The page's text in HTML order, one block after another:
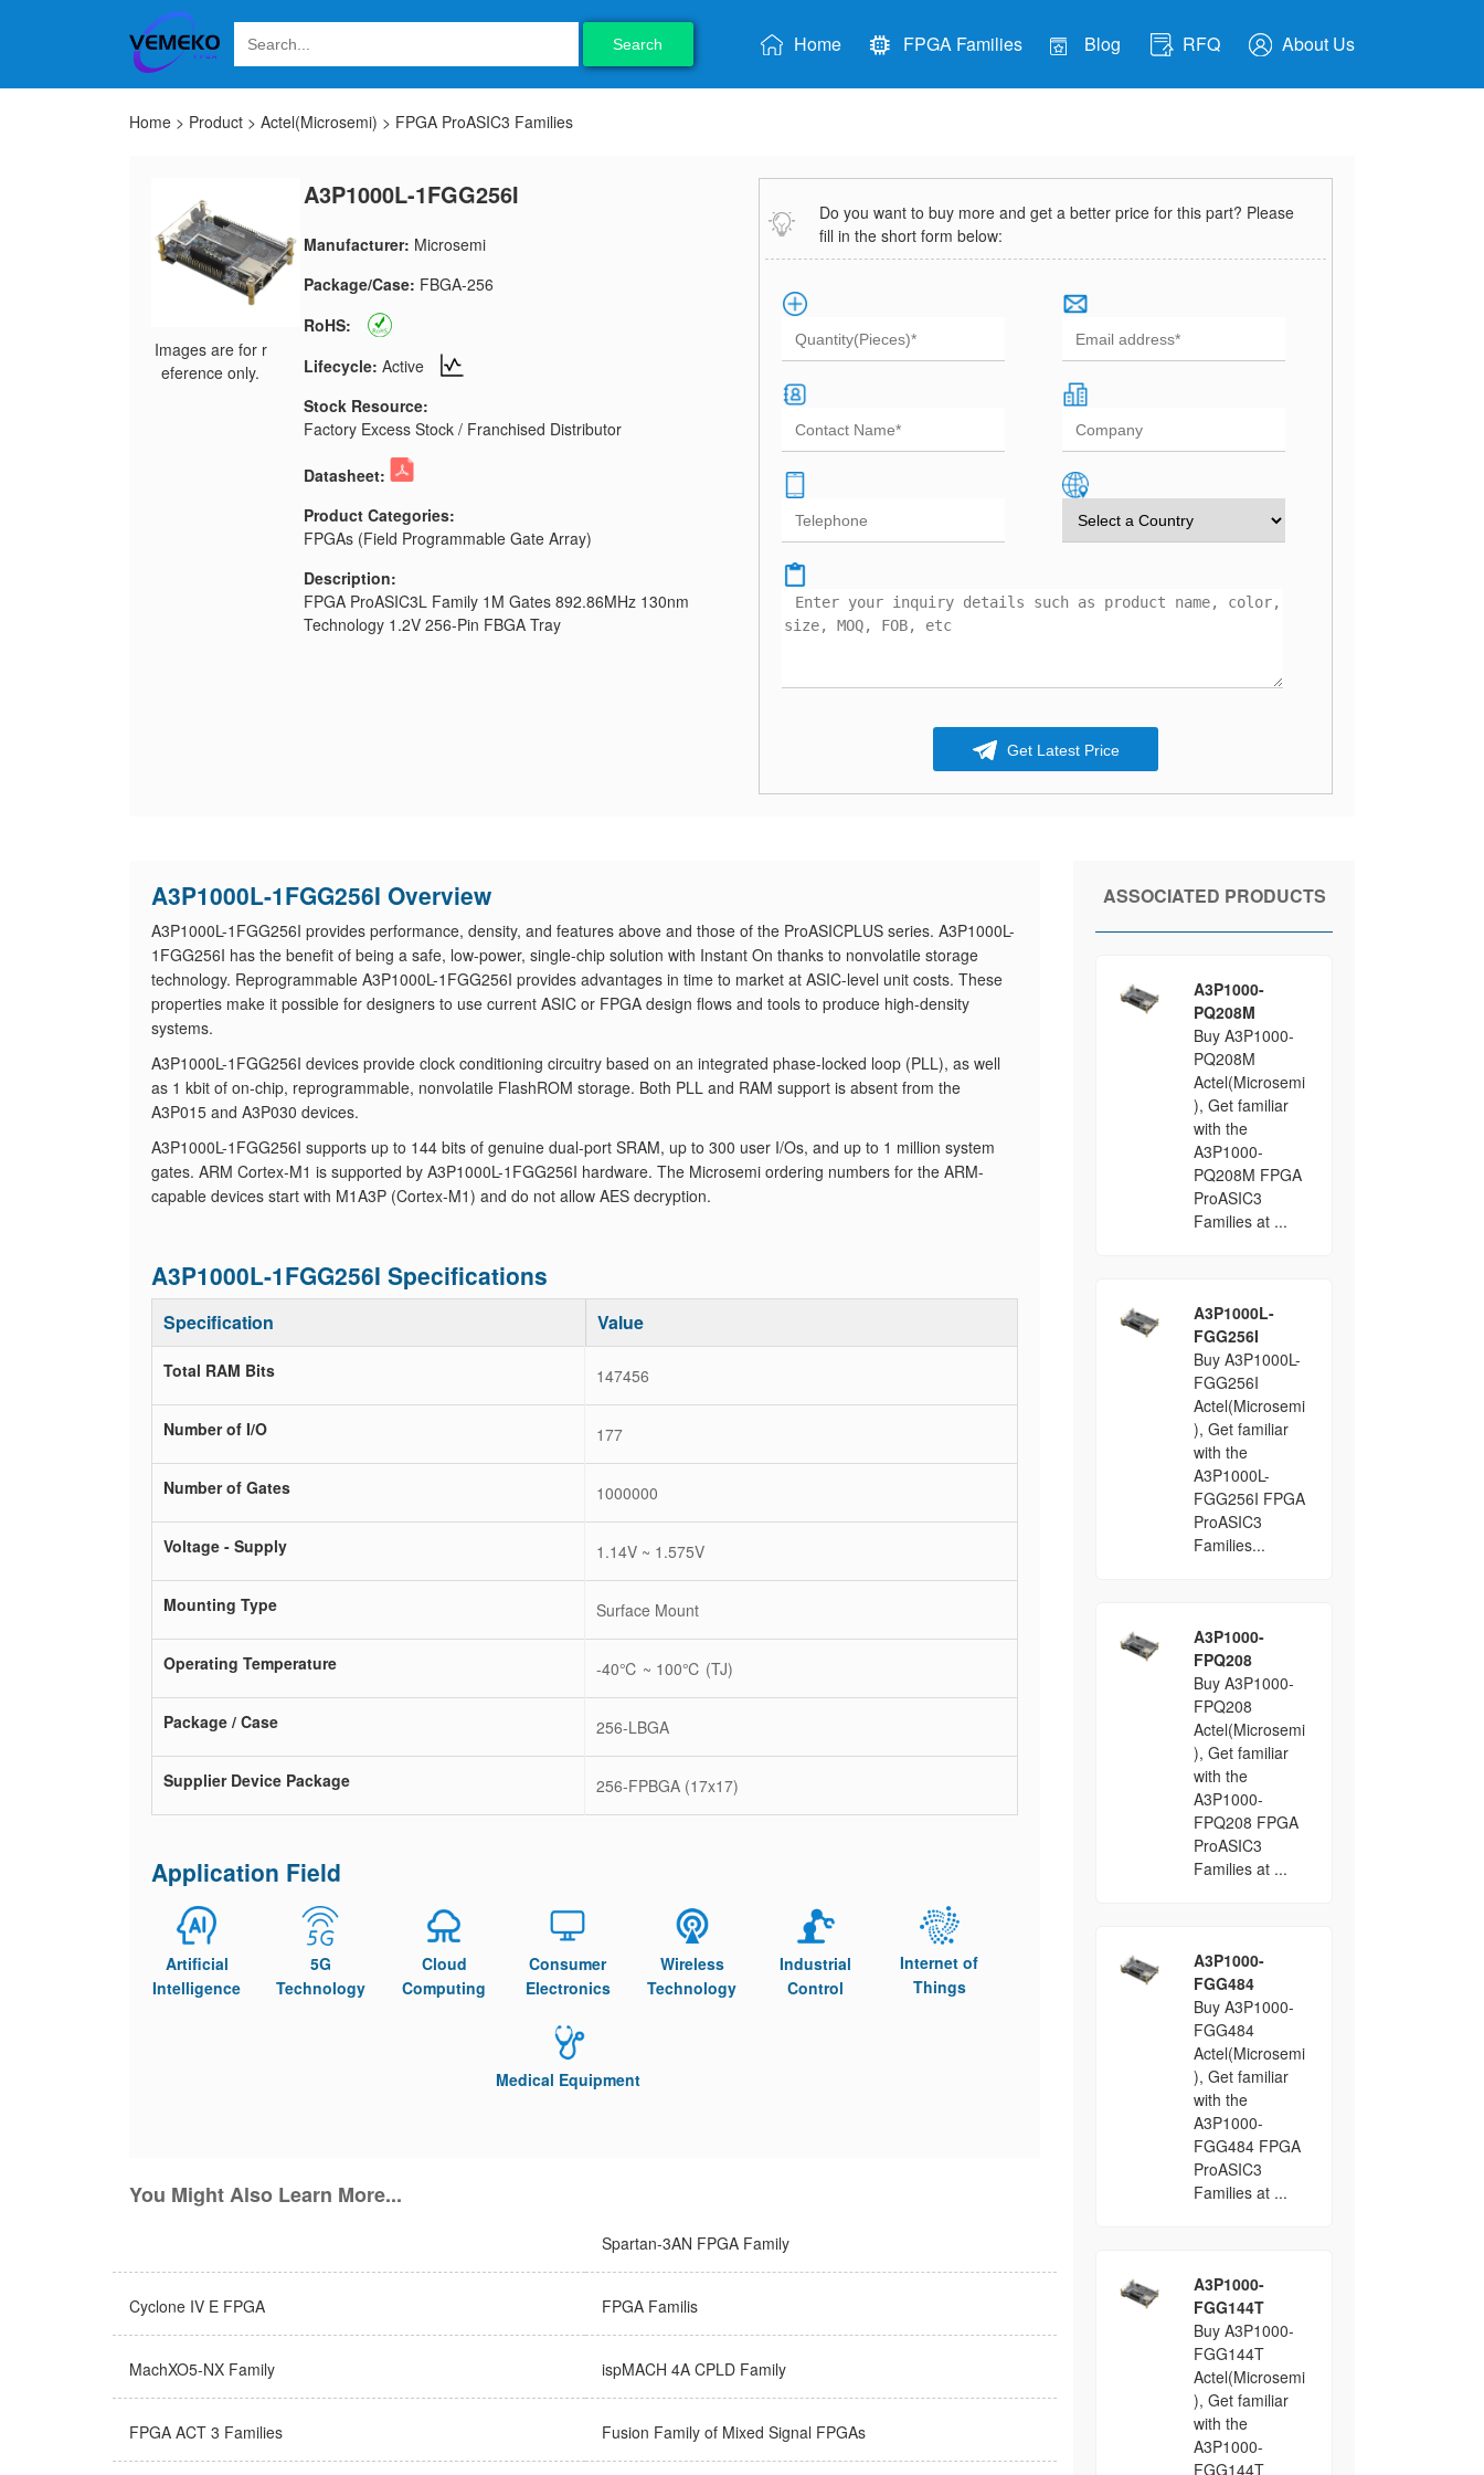
Search Home FPGA Families Blog RFQ About Us
Home > Product > Actel(Microsemi) > FPGA ProASIC3 Families
Images are for r
eference only.
A3P1000L-1FGG256I
Manufacturer: Microsemi
Package/Case: FBGA-256
RoHS:
Lifecycle: Active
Stock Resource:
Factory Excess Stock / Franchised Distributor
Datasheet:
Product Categories:
FPGAs (Field Programmable Gate Array)
Description:
FPGA ProASIC3L Family 1M Gates 892.86MHz 130nm
Technology 1.2V 256-Pin FBGA Tray
Do you want to buy more and get a better price for this part? Please
fill in the short form below:
Get Latest Price
A3P1000L-1FGG256I Overview
A3P1000L-1FGG256I provides performance, density, and features above and those of the ProASICPLUS series. A3P1000L-
1FGG256I has the benefit of being a safe, low-power, single-chip solution with Instant On thanks to nonvolatile storage
technology. Reprogrammable A3P1000L-1FGG256I provides advantages in time to market at ASIC-level unit costs. These
properties make it possible for designers to use current ASIC or FPGA design flows and tools to produce high-density
systems.
A3P1000L-1FGG256I devices provide clock conditioning circuitry based on an integrated phase-locked loop (PLL), as well
as 1 kbit of on-chip, reprogrammable, nonvolatile FlashROM storage. Both PLL and RAM support is absent from the
A3P015 and A3P030 devices.
A3P1000L-1FGG256I supports up to 144 bits of genuine dual-port SRAM, up to 300 user I/Os, and up to 1 million system
gates. ARM Cortex-M1 is supported by A3P1000L-1FGG256I hardware. The Microsemi ordering numbers for the ARM-
capable devices start with M1A3P (Cortex-M1) and do not allow AES decryption.
A3P1000L-1FGG256I Specifications
Specification Value
Total RAM Bits 147456
Number of I/O 177
Number of Gates 1000000
Voltage - Supply 1.14V ~ 1.575V
Mounting Type Surface Mount
Operating Temperature -40℃ ~ 100℃ (TJ)
Package / Case 256-LBGA
Supplier Device Package 256-FPBGA (17x17)
Application Field
Artificial
Intelligence
5G
Technology
Cloud
Computing
Consumer
Electronics
Wireless
Technology
Industrial
Control
Internet of
Things
Medical Equipment
You Might Also Learn More...
Spartan-3AN FPGA Family
Cyclone IV E FPGA FPGA Familis
MachXO5-NX Family ispMACH 4A CPLD Family
FPGA ACT 3 Families Fusion Family of Mixed Signal FPGAs
ASSOCIATED PRODUCTS
A3P1000-
PQ208M
Buy A3P1000-
PQ208M
Actel(Microsemi
), Get familiar
with the
A3P1000-
PQ208M FPGA
ProASIC3
Families at ...
A3P1000L-
FGG256I
Buy A3P1000L-
FGG256I
Actel(Microsemi
), Get familiar
with the
A3P1000L-
FGG256I FPGA
ProASIC3
Families...
A3P1000-
FPQ208
Buy A3P1000-
FPQ208
Actel(Microsemi
), Get familiar
with the
A3P1000-
FPQ208 FPGA
ProASIC3
Families at ...
A3P1000-
FGG484
Buy A3P1000-
FGG484
Actel(Microsemi
), Get familiar
with the
A3P1000-
FGG484 FPGA
ProASIC3
Families at ...
A3P1000-
FGG144T
Buy A3P1000-
FGG144T
Actel(Microsemi
), Get familiar
with the
A3P1000-
FGG144T